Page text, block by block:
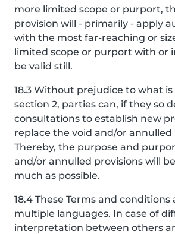
more limited scope or purport,
provision will - primarily - apply
with the most far-reaching or
limited scope or purport with or
be valid still.
18.3 Without prejudice to what
section 2, parties can, if they so
consultations to establish new
replace the void and/or annulled
Thereby, the purpose and
and/or annulled provisions will
much as possible.
18.4 These Terms and
multiple languages. In case of
interpretation between others